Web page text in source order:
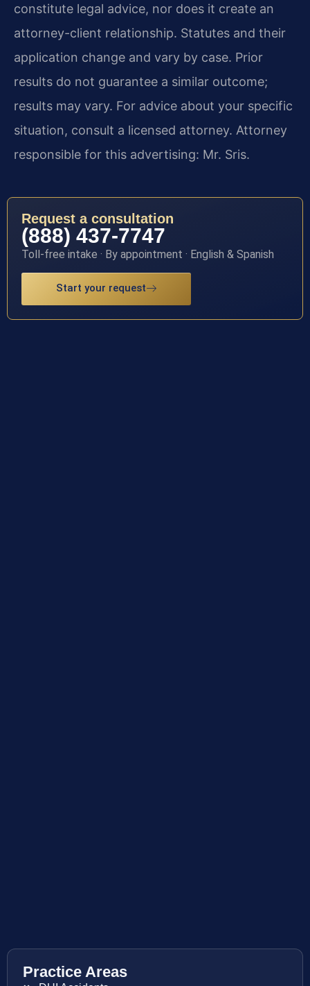
constitute legal advice, nor does it create an
attorney-client relationship. Statutes and their
application change and vary by case. Prior
results do not guarantee a similar outcome;
results may vary. For advice about your specific
situation, consult a licensed attorney. Attorney
responsible for this advertising: Mr. Sris.
Request a consultation
(888) 437-7747
Toll-free intake · By appointment · English & Spanish
Start your request
Practice Areas